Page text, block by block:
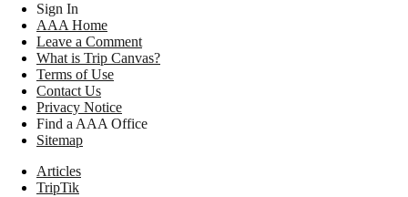
Sign In
AAA Home
Leave a Comment
What is Trip Canvas?
Terms of Use
Contact Us
Privacy Notice
Find a AAA Office
Sitemap
Articles
TripTik